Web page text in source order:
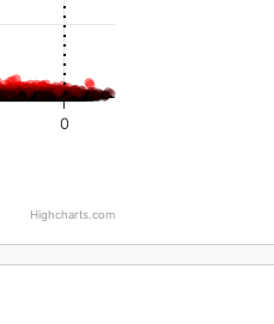
0
Highcharts.com